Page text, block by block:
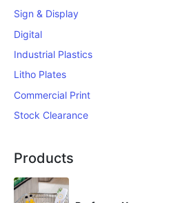
Sign & Display
Digital
Industrial Plastics
Litho Plates
Commercial Print
Stock Clearance
Products